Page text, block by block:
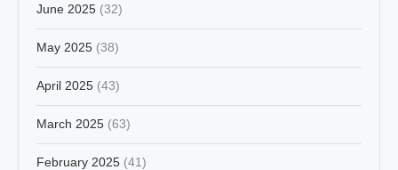
June 2025 (32)
May 2025 (38)
April 2025 (43)
March 2025 (63)
February 2025 (41)